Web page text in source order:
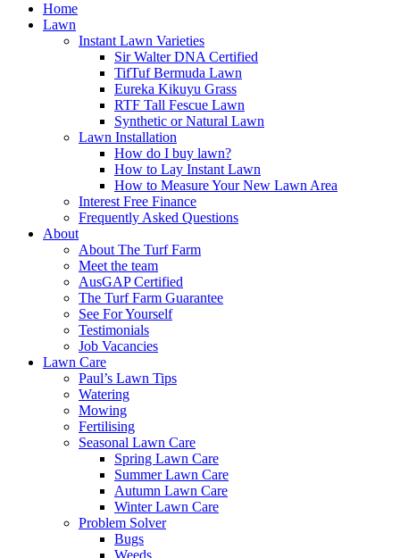
Home
Lawn
Instant Lawn Varieties
Sir Walter DNA Certified
TifTuf Bermuda Lawn
Eureka Kikuyu Grass
RTF Tall Fescue Lawn
Synthetic or Natural Lawn
Lawn Installation
How do I buy lawn?
How to Lay Instant Lawn
How to Measure Your New Lawn Area
Interest Free Finance
Frequently Asked Questions
About
About The Turf Farm
Meet the team
AusGAP Certified
The Turf Farm Guarantee
See For Yourself
Testimonials
Job Vacancies
Lawn Care
Paul’s Lawn Tips
Watering
Mowing
Fertilising
Seasonal Lawn Care
Spring Lawn Care
Summer Lawn Care
Autumn Lawn Care
Winter Lawn Care
Problem Solver
Bugs
Weeds